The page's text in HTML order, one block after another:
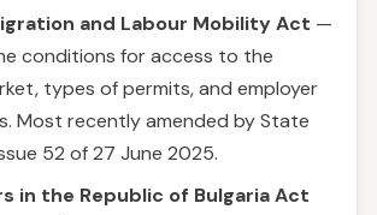
and Labour Mobility Act —
conditions for access to the
types of permits, and employer
Most recently amended by State
52 of 27 June 2025.
in the Republic of Bulgaria Act